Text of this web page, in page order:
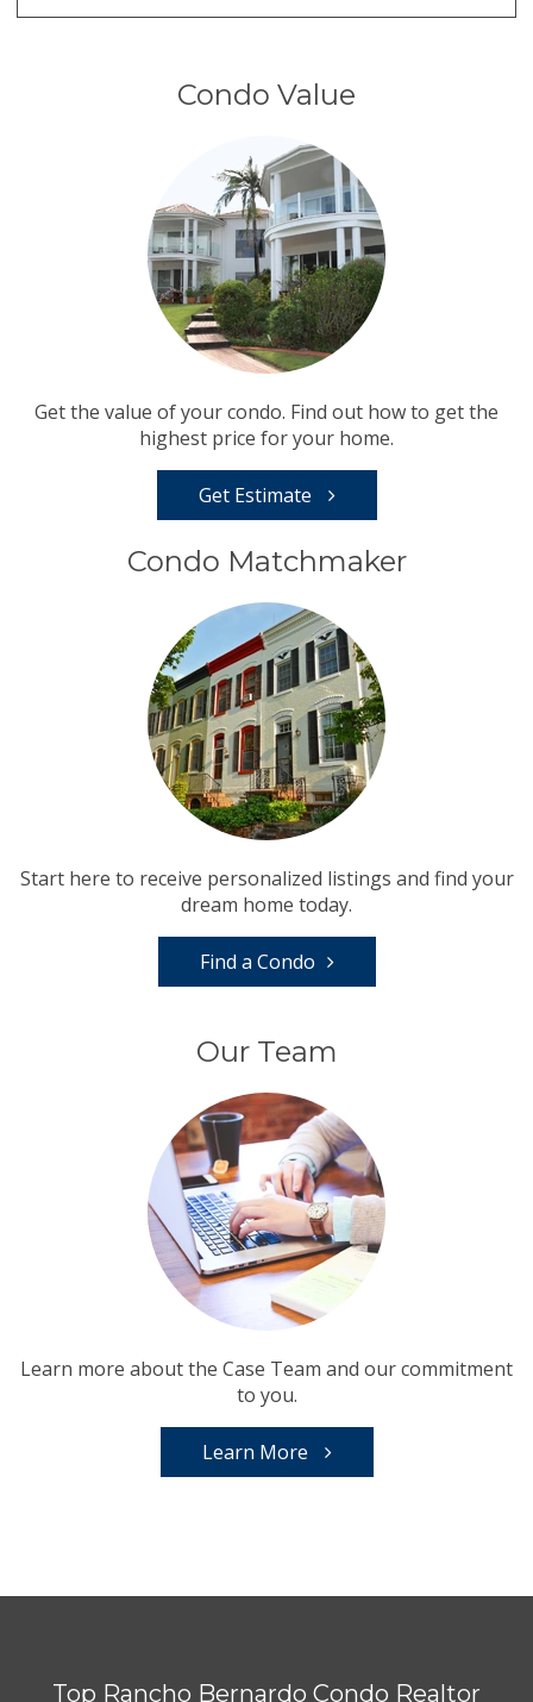
Condo Value
Get the value of your condo. Find out how to get the
highest price for your home.
Get Estimate
Condo Matchmaker
Start here to receive personalized listings and find your
dream home today.
Find a Condo
Our Team
Learn more about the Case Team and our commitment
to you.
Learn More
Top Rancho Bernardo Condo Realtor